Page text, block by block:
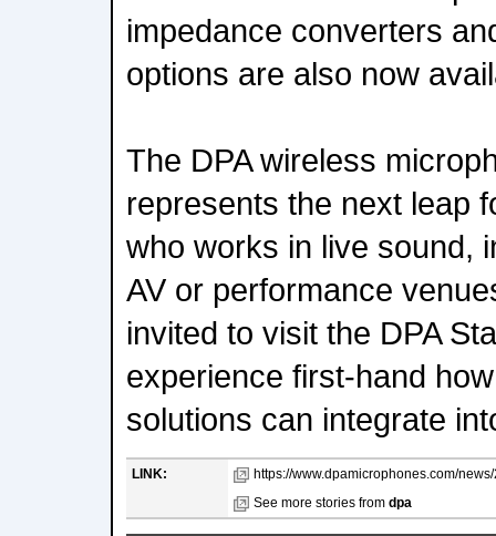
impedance converters
options are also now
The DPA wireless
represents the next leap
who works in live sound,
AV or performance
invited to visit the DPA
experience first-hand
solutions can integrate
LINK:
https://www.dpamicrophones.com/
See more stories from dpa